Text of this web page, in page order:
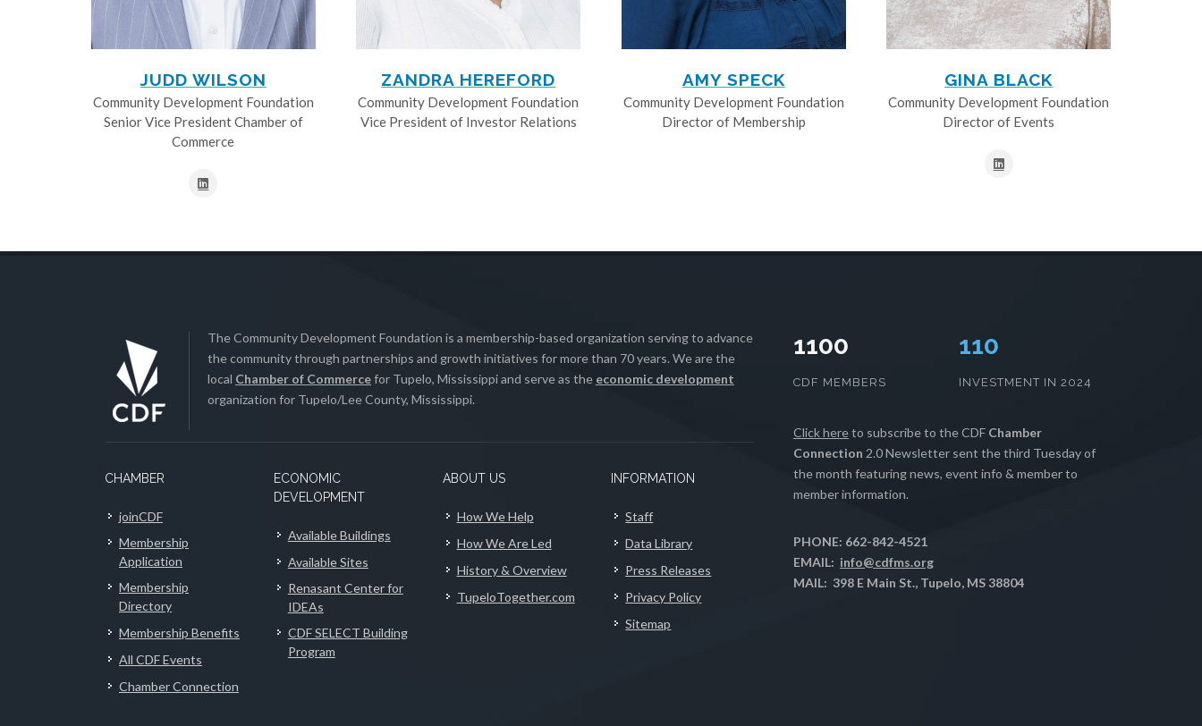
JUDD WILSON
Community Development Foundation
Senior Vice President Chamber of
Commerce
ZANDRA HEREFORD
Community Development Foundation
Vice President of Investor Relations
AMY SPECK
Community Development Foundation
Director of Membership
GINA BLACK
Community Development Foundation
Director of Events
The Community Development Foundation is a membership-based organization serving to advance
the community through partnerships and growth initiatives for more than 70 years. We are the
local Chamber of Commercefor Tupelo, Mississippi and serve as the economic development
organization for Tupelo/Lee County, Mississippi.
CHAMBER
joinCDF
Membership
Application
Membership
Directory
Membership Benefits
All CDF Events
Chamber Connection
ECONOMIC
DEVELOPMENT
Available Buildings
Available Sites
Renasant Center for
IDEAs
CDF SELECT Building
Program
ABOUT US
How We Help
How We Are Led
History & Overview
TupeloTogether.com
INFORMATION
Staff
Data Library
Press Releases
Privacy Policy
Sitemap
1100
CDF MEMBERS
112
INVESTMENT IN 2024
Click hereto subscribe to the CDF Chamber
Connection 2.0 Newsletter sent the third Tuesday of
the month featuring news, event info & member to
member information.
PHONE: 662-842-4521
EMAIL: info@cdfms.org
MAIL: 398 E Main St., Tupelo, MS 38804